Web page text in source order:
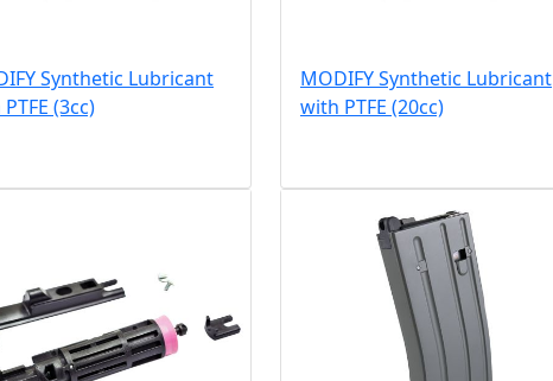
Synthetic Lubricant
(3cc)
MODIFY Synthetic Lubricant
with PTFE (20cc)